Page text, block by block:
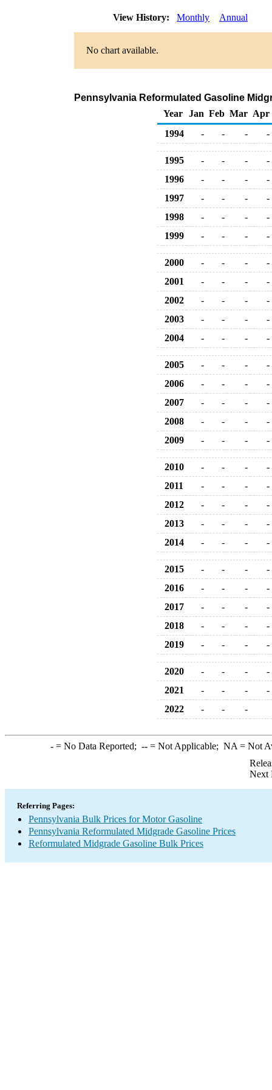
View History: Monthly Annual
No chart available.
Pennsylvania Reformulated Gasoline
Year
Jan Feb Mar Apr
1994
- - - -
1995 - - -
-
1996
- - -
-
1997
- - -
-
1998
- - -
-
1999
- - - -
2000 - - -
-
2001
- - -
-
2002
- - -
-
2003
- - -
-
2004
- - - -
2005 - - -
-
2006
- - -
-
2007
- - -
-
2008
- - -
-
2009
- - - -
2010 - - -
-
2011
- - -
-
2012
- - -
-
2013
- - -
-
2014
- - - -
2015 - - -
-
2016
- - -
-
2017
- - -
-
2018
- - -
-
2019
- - - -
2020 - - -
-
2021
- - -
-
2022
- - -
-= No Data Reported; --= Not Applicable; NA = Not
Next
Referring Pages:
Pennsylvania Bulk Prices for Motor Gasoline
Pennsylvania Reformulated Midgrade Gasoline Prices
Reformulated Midgrade Gasoline Bulk Prices